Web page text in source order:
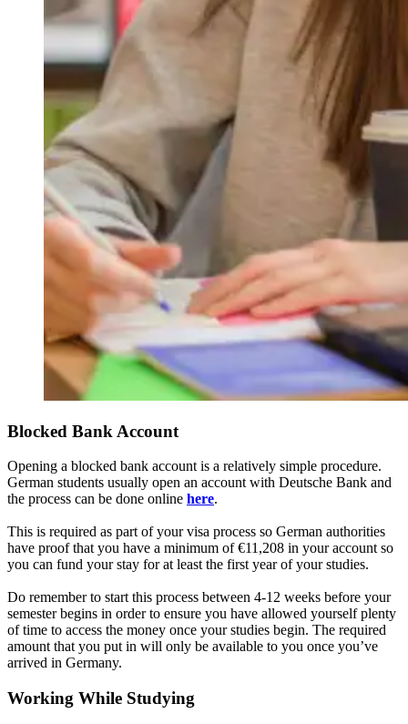
Blocked Bank Account
Opening a blocked bank account is a relatively simple procedure.
German students usually open an account with Deutsche Bank and
the process can be done online here.
This is required as part of your visa process so German authorities
have proof that you have a minimum of €11,208 in your account so
you can fund your stay for at least the first year of your studies.
Do remember to start this process between 4-12 weeks before your
semester begins in order to ensure you have allowed yourself plenty
of time to access the money once your studies begin. The required
amount that you put in will only be available to you once you’ve
arrived in Germany.
Working While Studying